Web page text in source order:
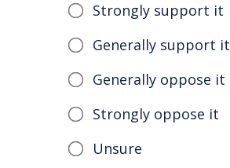
Strongly support it
Generally support it
Generally oppose it
Strongly oppose it
Unsure